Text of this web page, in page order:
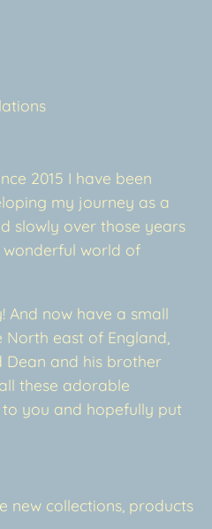
2015 I have been
my journey as a
slowly over those years
world of
And now have a small
east of England,
Dean and his brother
these adorable
you and hopefully put
new collections, products